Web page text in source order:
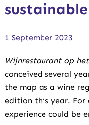
1 September 2023
Wijnrestaurant op
conceived several
the map as a wine
edition this year. For
experience could be